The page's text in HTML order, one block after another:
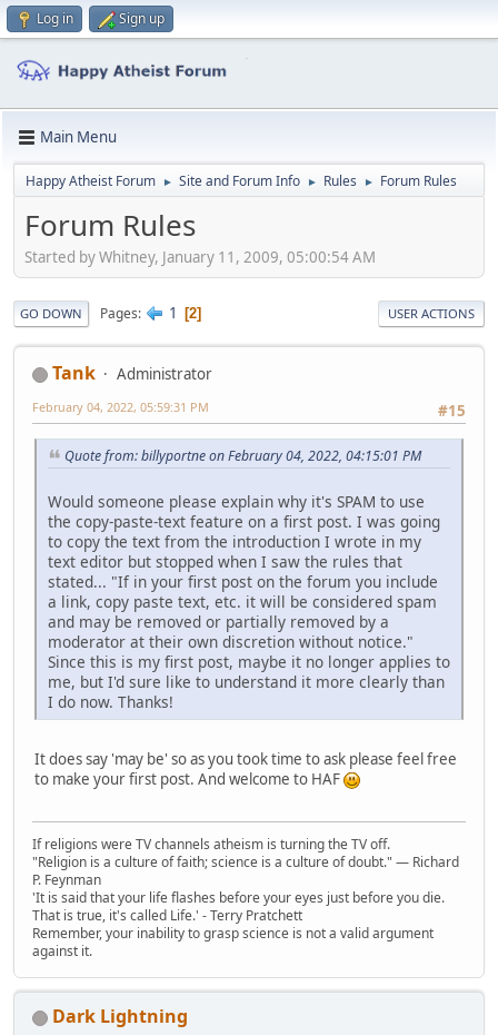
Log in Sign up
Main Menu
Happy Atheist Forum ► Site and Forum Info ► Rules ► Forum Rules
Forum Rules
Started by Whitney, January 11, 2009, 05:00:54 AM
GO DOWN Pages 1 2 USER ACTIONS
Tank
Administrator
#15
February 04, 2022, 05:59:31 PM
Quote from: billyportne on February 04, 2022, 04:15:01 PM
Would someone please explain why it's SPAM to use
the copy-paste-text feature on a first post. I was going
to copy the text from the introduction I wrote in my
text editor but stopped when I saw the rules that
stated... "If in your first post on the forum you include
a link, copy paste text, etc. it will be considered spam
and may be removed or partially removed by a
moderator at their own discretion without notice."
Since this is my first post, maybe it no longer applies to
me, but I'd sure like to understand it more clearly than
I do now. Thanks!
It does say 'may be' so as you took time to ask please feel free
to make your first post. And welcome to HAF
If religions were TV channels atheism is turning the TV off.
"Religion is a culture of faith; science is a culture of doubt." ― Richard
P. Feynman
'It is said that your life flashes before your eyes just before you die.
That is true, it's called Life.' - Terry Pratchett
Remember, your inability to grasp science is not a valid argument
against it.
Dark Lightning